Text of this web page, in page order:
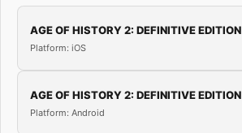
AGE OF HISTORY 2: DEFINITIVE EDITION
Platform: iOS
AGE OF HISTORY 2: DEFINITIVE EDITION
Platform: Android